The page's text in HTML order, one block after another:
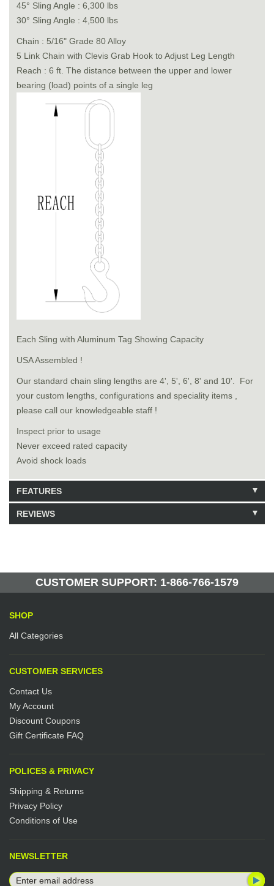
45° Sling Angle : 6,300 lbs
30° Sling Angle : 4,500 lbs
Chain : 5/16" Grade 80 Alloy
5 Link Chain with Clevis Grab Hook to Adjust Leg Length
Reach : 6 ft. The distance between the upper and lower
bearing (load) points of a single leg
Each Sling with Aluminum Tag Showing Capacity
USA Assembled !
Our standard chain sling lengths are 4', 5', 6', 8' and 10'. For
your custom lengths, configurations and speciality items ,
please call our knowledgeable staff !
Inspect prior to usage
Never exceed rated capacity
Avoid shock loads
FEATURES
Model: 8520806
Manufactured by: Yellow Lifting
REVIEWS
CUSTOMER SUPPORT: 1-866-766-1579
SHOP
All Categories
CUSTOMER SERVICES
Contact Us
My Account
Discount Coupons
Gift Certificate FAQ
POLICES & PRIVACY
Shipping & Returns
Privacy Policy
Conditions of Use
NEWSLETTER